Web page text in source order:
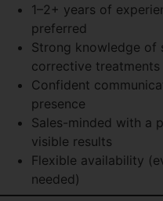
1–2+ years of
preferred
Strong knowledge of
corrective treatments
Confident
presence
Sales-minded with a
visible results
Flexible availability
needed)